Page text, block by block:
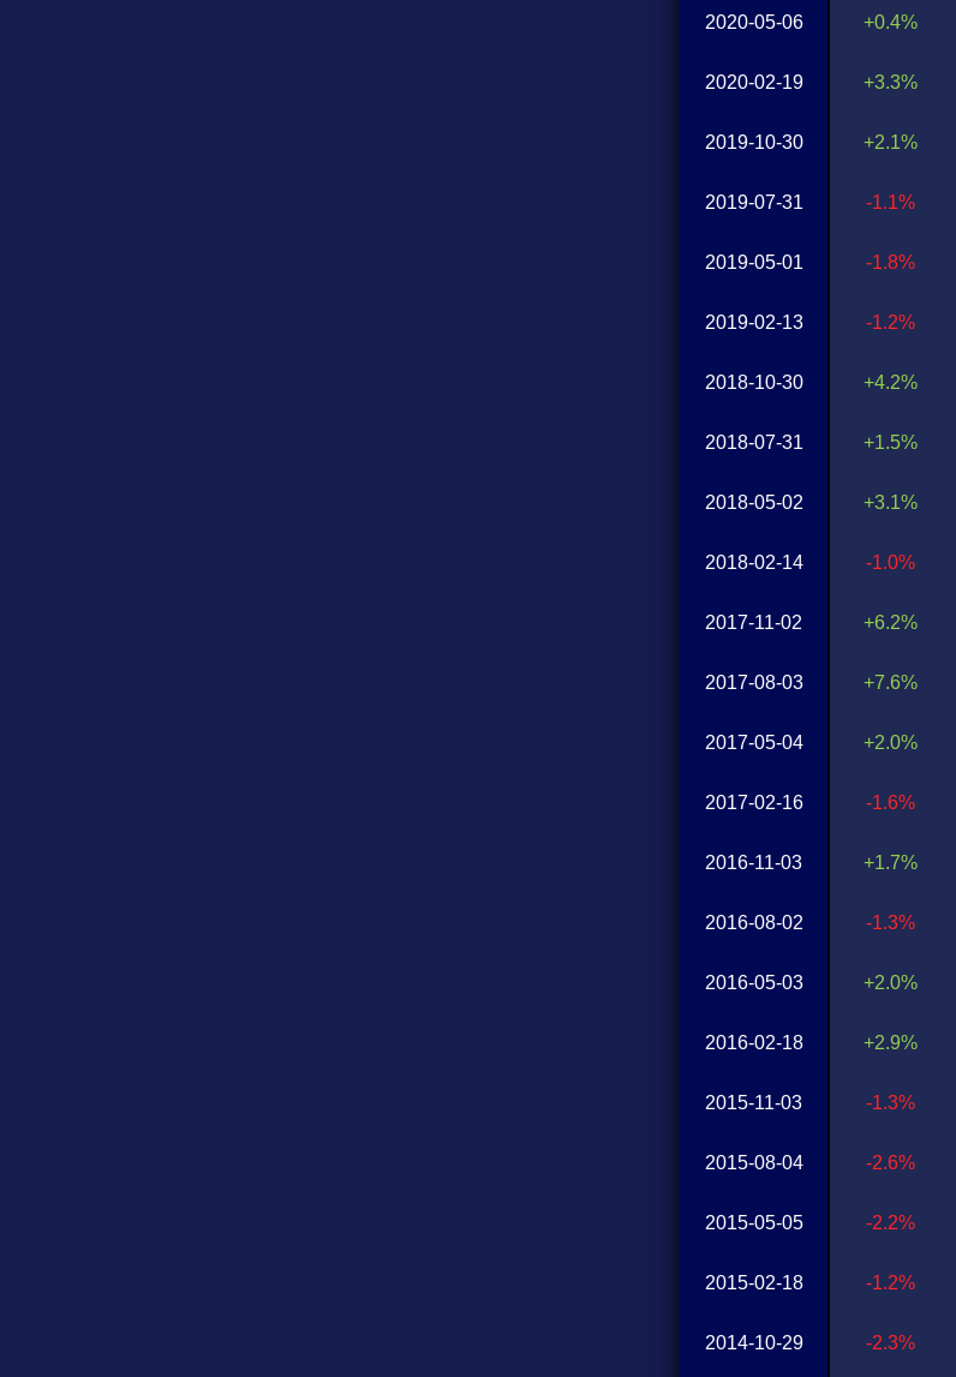
2020-05-06
2020-02-19
2019-10-30
2019-07-31
2019-05-01
2019-02-13
2018-10-30
2018-07-31
2018-05-02
2018-02-14
2017-11-02
2017-08-03
2017-05-04
2017-02-16
2016-11-03
2016-08-02
2016-05-03
2016-02-18
2015-11-03
2015-08-04
2015-05-05
2015-02-18
2014-10-29
+0.4%
+3.3%
+2.1%
-1.1%
-1.8%
-1.2%
+4.2%
+1.5%
+3.1%
-1.0%
+6.2%
+7.6%
+2.0%
-1.6%
+1.7%
-1.3%
+2.0%
+2.9%
-1.3%
-2.6%
-2.2%
-1.2%
-2.3%